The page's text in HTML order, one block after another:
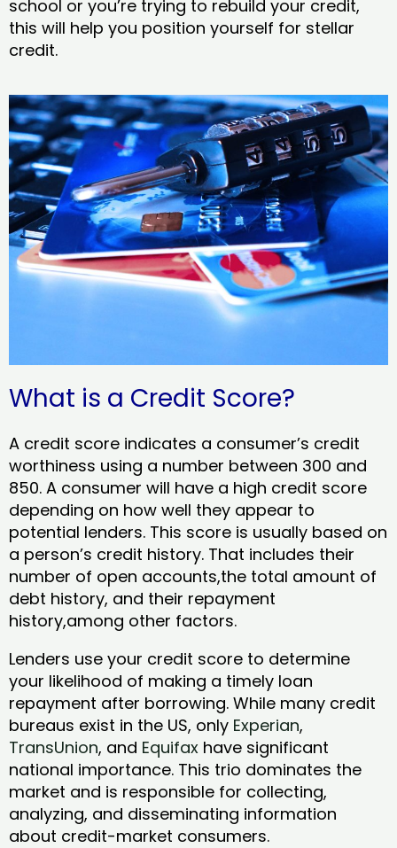
school or you’re trying to rebuild your credit,
this will help you position yourself for stellar
credit.
What is a Credit Score?
A credit score indicates a consumer’s credit
worthiness using a number between 300 and
850. A consumer will have a high credit score
depending on how well they appear to
potential lenders. This score is usually based on
a person’s credit history. That includes their
number of open accounts,the total amount of
debt history, and their repayment
history,among other factors.
Lenders use your credit score to determine
your likelihood of making a timely loan
repayment after borrowing. While many credit
bureaus exist in the US, only Experian,
TransUnion, and Equifax have significant
national importance. This trio dominates the
market and is responsible for collecting,
analyzing, and disseminating information
about credit-market consumers.